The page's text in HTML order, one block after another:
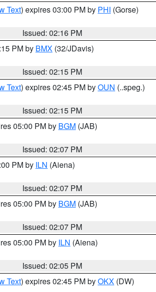
Text) expires 03:00 PM by PHI (Gorse)
Issued: 02:16 PM
PM by BMX (32/JDavis)
Issued: 02:15 PM
Text) expires 02:45 PM byOUN (..speg.)
Issued: 02:15 PM
05:00 PM by BGM (JAB)
Issued: 02:07 PM
PM by ILN (Aiena)
Issued: 02:07 PM
05:00 PM by BGM (JAB)
Issued: 02:07 PM
05:00 PM by ILN (Aiena)
Issued: 02:05 PM
Text) expires 02:45 PM byOKX (DW)